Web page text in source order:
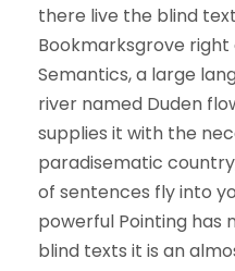
there live the blind
Bookmarksgrove
Semantics, a large
river named Duden
supplies it with the
paradisematic
of sentences fly into
powerful Pointing has
blind texts it is an